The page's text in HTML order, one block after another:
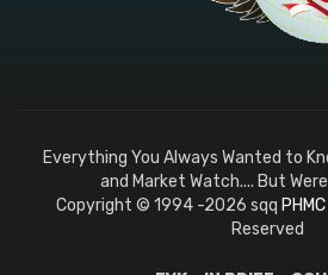
Everything You Always Wanted to
and Market Watch.... But
Copyright © 1994 -2026 sqq
Reserved